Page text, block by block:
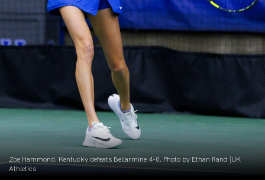
Zoe Hammond. Kentucky defeats Bellarmine 4-0. Photo by Ethan Rand |UK
Athletics